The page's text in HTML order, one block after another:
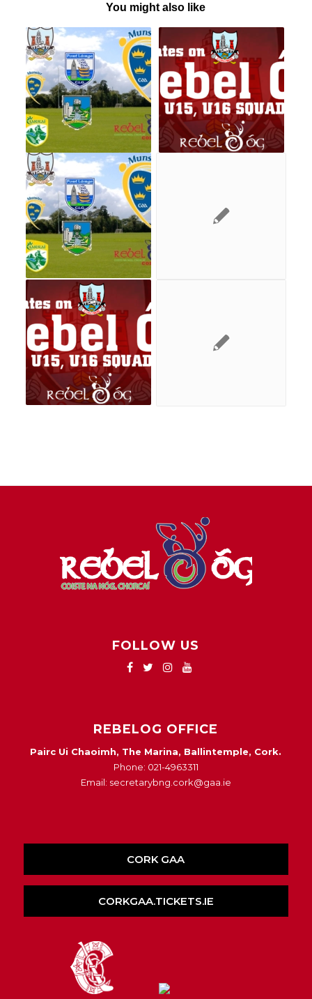
You might also like
FOLLOW US
REBELOG OFFICE
Pairc Ui Chaoimh, The Marina, Ballintemple, Cork.
Phone: 021-4963311
Email: secretarybng.cork@gaa.ie
CORK GAA
CORKGAA.TICKETS.IE